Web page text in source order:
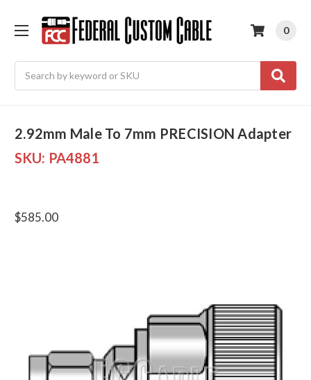
0
2.92mm Male To 7mm PRECISION Adapter
SKU: PA4881
$585.00